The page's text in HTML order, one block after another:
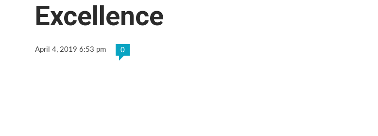
Excellence
April 4, 2019 6:53 pm 0